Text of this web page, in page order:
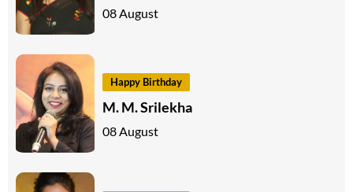
08 August
Happy Birthday
M. M. Srilekha
08 August